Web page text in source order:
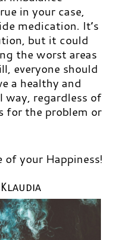
in your case,
medication. It’s
but it could
the worst areas
everyone should
a healthy and
way, regardless of
for the problem or
of your Happiness!